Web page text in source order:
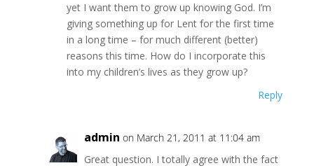
yet I want them to grow up knowing God. I’m
giving something up for Lent for the first time
in a long time – for much different (better)
reasons this time. How do I incorporate this
into my children’s lives as they grow up?
Reply
admin on March 21, 2011 at 11:04 am
Great question. I totally agree with the fact